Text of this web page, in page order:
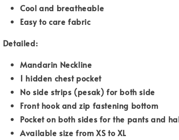
Cool and breatheable
Easy to care fabric
Detailed:
Mandarin Neckline
1 hidden chest pocket
No side strips (pesak) for both side
Front hook and zip fastening bottom
Pocket on both sides for the pants and
Available size from XS to XL